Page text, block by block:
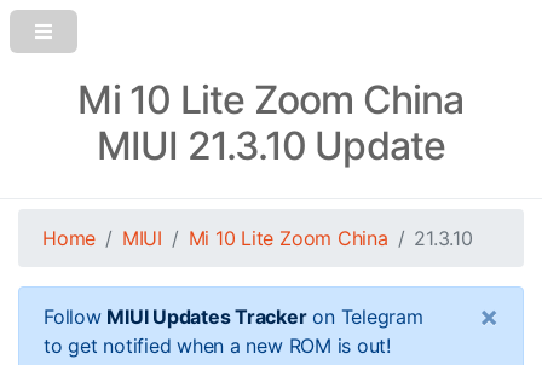
Mi 10 Lite Zoom China
MIUI 21.3.10 Update
Home MIUI Mi 10 Lite Zoom China 21.3.10
Follow MIUI Updates Trackeron Telegram
to get notified when a new ROM is out!
×